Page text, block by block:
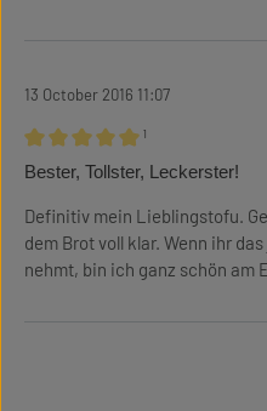
13 October 2016 11:07
Review with rating of 5 out of 5
¹
Bester, Tollster, Leckerster!
Definitiv mein Lieblingstofu.
dem Brot voll klar. Wenn ihr
nehmt, bin ich ganz schön am